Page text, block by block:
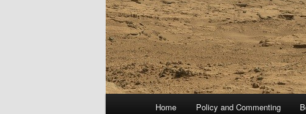
Home Policy and Commenting